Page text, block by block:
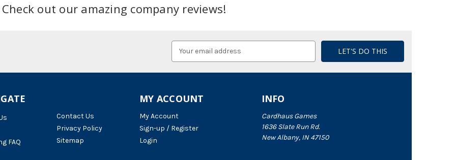
Check out our amazing company reviews!
FAQ
Contact Us
Privacy Policy
Sitemap
INFO
Cardhaus Games
1636 Slate Run Rd.
New Albany, IN 47150
MY ACCOUNT
My Account
Sign-up / Register
Login